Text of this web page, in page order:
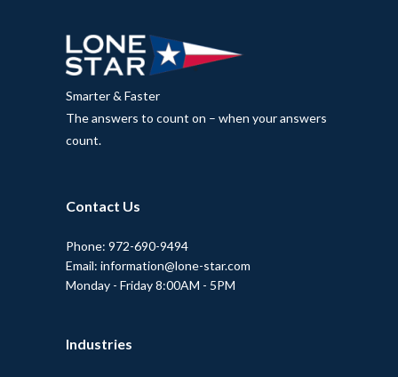
Smarter & Faster
The answers to count on – when your answers
count.
Contact Us
Phone: 972-690-9494
Email: information@lone-star.com
Monday - Friday 8:00AM - 5PM
Industries